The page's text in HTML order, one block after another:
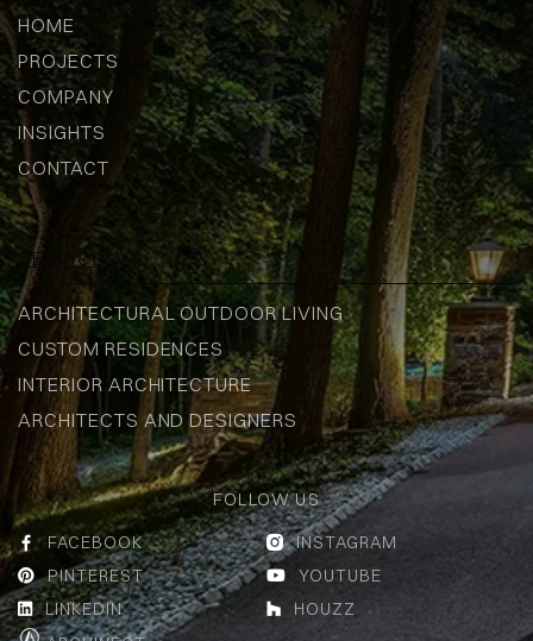
HOME
PROJECTS
COMPANY
INSIGHTS
CONTACT
SERVICES
ARCHITECTURAL OUTDOOR LIVING
CUSTOM RESIDENCES
INTERIOR ARCHITECTURE
ARCHITECTS AND DESIGNERS
FOLLOW US
 FACEBOOK  INSTAGRAM
 PINTEREST  YOUTUBE
 LINKEDIN 
HOUZZ